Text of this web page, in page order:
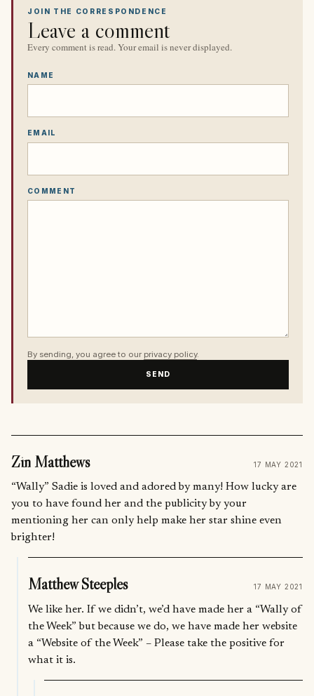
JOIN THE CORRESPONDENCE
Leave a comment
Every comment is read. Your email is never displayed.
NAME
EMAIL
COMMENT
By sending, you agree to our privacy policy.
SEND
Zin Matthews 17 MAY 2021
“Wally” Sadie is loved and adored by many! How lucky are
you to have found her and the publicity by your
mentioning her can only help make her star shine even
brighter!
Matthew Steeples 17 MAY 2021
We like her. If we didn’t, we’d have made her a “Wally of
the Week” but because we do, we have made her website
a “Website of the Week” – Please take the positive for
what it is.